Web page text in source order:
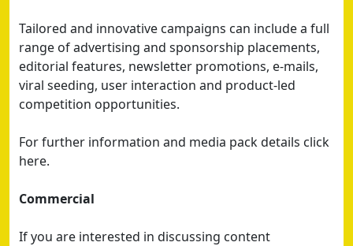
Tailored and innovative campaigns can include a full
range of advertising and sponsorship placements,
editorial features, newsletter promotions, e-mails,
viral seeding, user interaction and product-led
competition opportunities.
For further information and media pack details click
here.
Commercial
If you are interested in discussing content